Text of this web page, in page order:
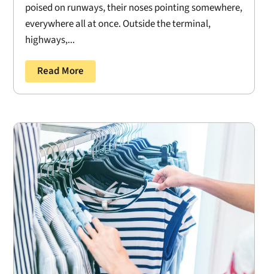
poised on runways, their noses pointing somewhere,
everywhere all at once. Outside the terminal,
highways,...
Read More